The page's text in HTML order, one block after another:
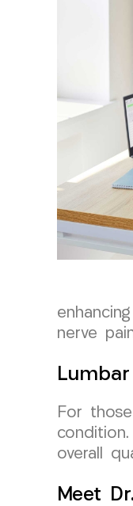
nerve
For
overall
Meet